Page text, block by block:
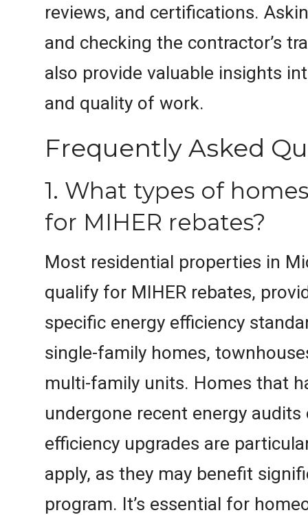
reviews, and certifications.
and checking the contractor’s
also provide valuable insights
and quality of work.
Frequently Asked
1. What types of
for MIHER rebates?
Most residential properties in
qualify for MIHER rebates,
specific energy efficiency
single-family homes,
multi-family units. Homes that
undergone recent energy audits
efficiency upgrades are
apply, as they may benefit
program. It’s essential for